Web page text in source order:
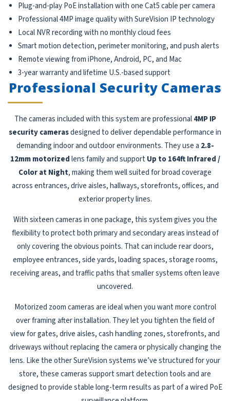
Plug-and-play PoE installation with one Cat5 cable per camera
Professional 4MP image quality with SureVision IP technology
Local NVR recording with no monthly cloud fees
Smart motion detection, perimeter monitoring, and push alerts
Remote viewing from iPhone, Android, PC, and Mac
3-year warranty and lifetime U.S.-based support
Professional Security Cameras
The cameras included with this system are professional4MP IP
security camerasdesigned to deliver dependable performance in
demanding indoor and outdoor environments. They use a 2.8-
12mm motorizedlens family and support Up to 164ft Infrared /
Color at Night, making them well suited for broad coverage
across entrances, drive aisles, hallways, storefronts, offices, and
exterior property lines.
With sixteen cameras in one package, this system gives you the
flexibility to protect both primary and secondary areas instead of
only covering the obvious points. That can include rear doors,
employee entrances, side yards, loading spaces, storage rooms,
receiving areas, and traffic paths that smaller systems often leave
uncovered.
Motorized zoom cameras are ideal when you want more control
over framing after installation. They let you tighten the field of
view for gates, drive aisles, cash handling zones, storefronts, and
driveways without replacing the camera or physically changing the
lens. Like the other SureVision systems we’ve structured for your
store, these cameras support smart detection tools and are
designed to provide stable long-term results as part of a wired PoE